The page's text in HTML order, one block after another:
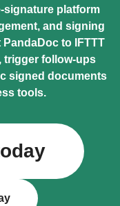
signature platform
and signing
to IFTTT
trigger follow-ups
signed documents
tools.